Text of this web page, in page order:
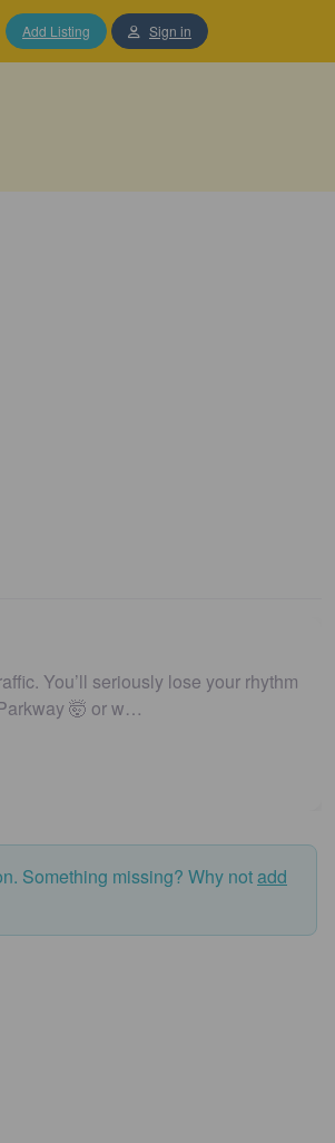
Add Listing Sign in
lose your rhythm
w…
Unique |
Something missing? Why notadd